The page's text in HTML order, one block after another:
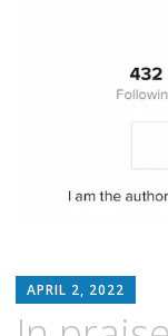
APRIL 2, 2022